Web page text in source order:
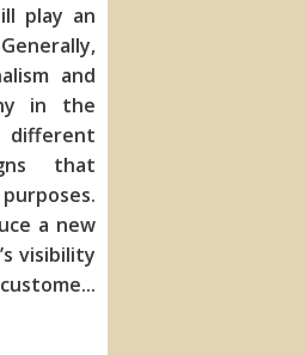
play an
and
in the
different
that
a new
visibility
...